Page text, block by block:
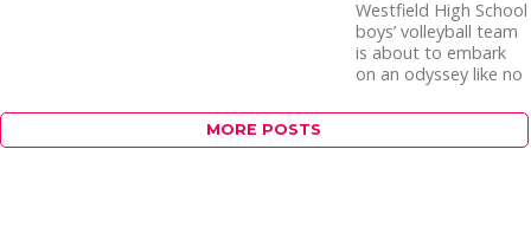
Westfield High School
boys’ volleyball team
is about to embark
on an odyssey like no
MORE POSTS